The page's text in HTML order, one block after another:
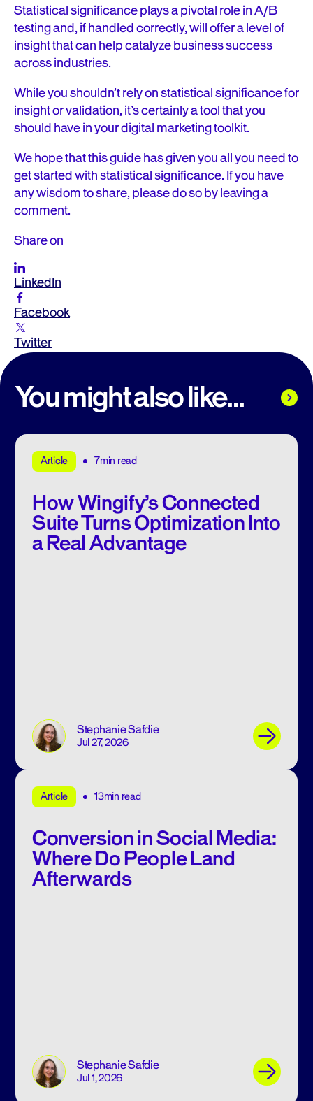
Statistical significance plays a pivotal role in A/B
testing and, if handled correctly, will offer a level of
insight that can help catalyze business success
across industries.
While you shouldn’t rely on statistical significance for
insight or validation, it’s certainly a tool that you
should have in your digital marketing toolkit.
We hope that this guide has given you all you need to
get started with statistical significance. If you have
any wisdom to share, please do so by leaving a
comment.
Share on
LinkedIn
Facebook
Twitter
You might also like...
Article 7min read
How Wingify’s Connected
Suite Turns Optimization Into
a Real Advantage
Stephanie Safdie
Jul 27, 2026
Article 13min read
Conversion in Social Media:
Where Do People Land
Afterwards
Stephanie Safdie
Jul 1, 2026